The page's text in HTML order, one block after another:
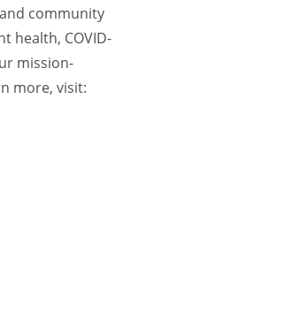
community
health, COVID-
mission-
more, visit: